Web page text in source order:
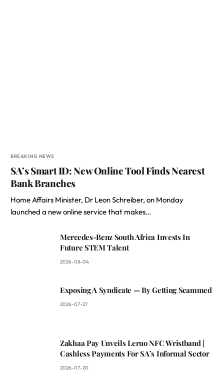
BREAKING NEWS
SA’s Smart ID: New Online Tool Finds Nearest
Bank Branches
Home Affairs Minister, Dr Leon Schreiber, on Monday
launched a new online service that makes…
Mercedes-Benz South Africa Invests In
Future STEM Talent
2026-08-04
Exposing A Syndicate — By Getting Scammed
2026-07-27
Zakhaa Pay Unveils Leruo NFC Wristband |
Cashless Payments For SA’s Informal Sector
2026-07-20